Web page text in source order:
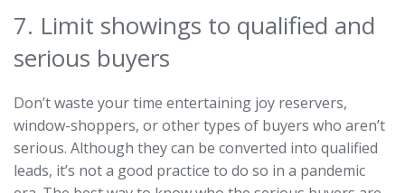
7. Limit showings to qualified and
serious buyers
Don’t waste your time entertaining joy reservers,
window-shoppers, or other types of buyers who aren’t
serious. Although they can be converted into qualified
leads, it’s not a good practice to do so in a pandemic